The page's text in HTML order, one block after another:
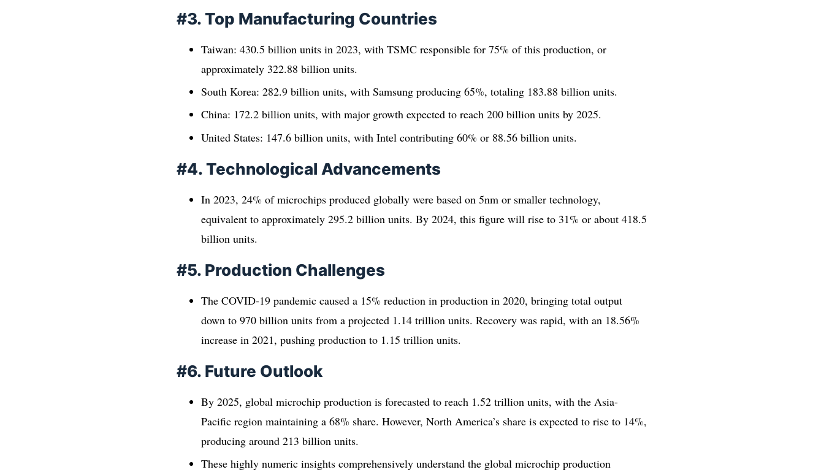
#3. Top Manufacturing Countries
Taiwan: 430.5 billion units in 2023, with TSMC responsible for 75% of this production, or
approximately 322.88 billion units.
South Korea: 282.9 billion units, with Samsung producing 65%, totaling 183.88 billion units.
China: 172.2 billion units, with major growth expected to reach 200 billion units by 2025.
United States: 147.6 billion units, with Intel contributing 60% or 88.56 billion units.
#4. Technological Advancements
In 2023, 24% of microchips produced globally were based on 5nm or smaller technology,
equivalent to approximately 295.2 billion units. By 2024, this figure will rise to 31% or about 418.5
billion units.
#5. Production Challenges
The COVID-19 pandemic caused a 15% reduction in production in 2020, bringing total output
down to 970 billion units from a projected 1.14 trillion units. Recovery was rapid, with an 18.56%
increase in 2021, pushing production to 1.15 trillion units.
#6. Future Outlook
By 2025, global microchip production is forecasted to reach 1.52 trillion units, with the Asia-
Pacific region maintaining a 68% share. However, North America’s share is expected to rise to 14%,
producing around 213 billion units.
These highly numeric insights comprehensively understand the global microchip production